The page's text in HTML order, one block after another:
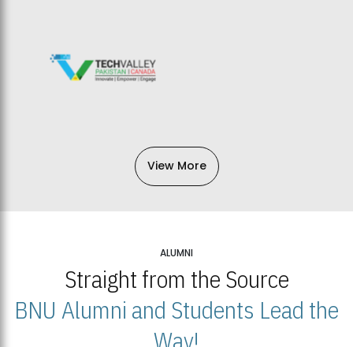
View More
ALUMNI
Straight from the Source
BNU Alumni and Students Lead the
Way!